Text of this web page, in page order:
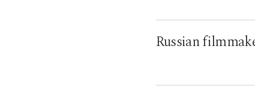
Russian